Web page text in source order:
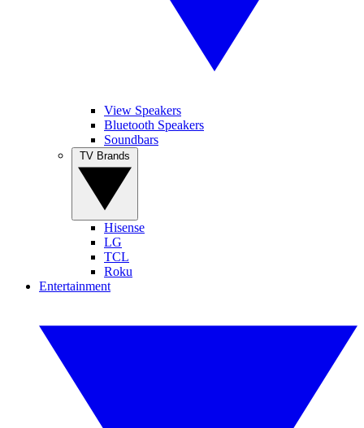
View Speakers
Bluetooth Speakers
Soundbars
Hisense
LG
TCL
Roku
Entertainment